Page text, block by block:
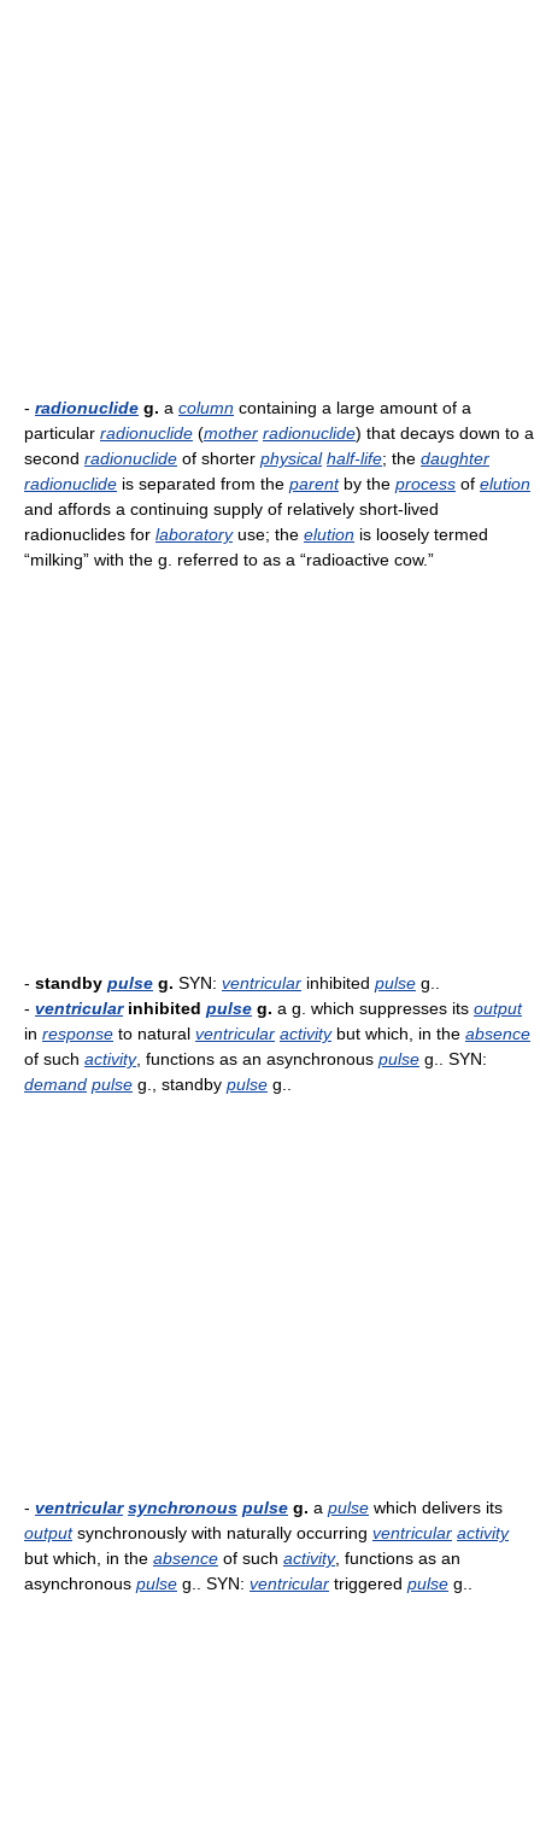
- radionuclide g. a column containing a large amount of a
particular radionuclide (mother radionuclide) that decays down to a
second radionuclide of shorter physical half-life; the daughter
radionuclide is separated from the parentby the process of elution
and affords a continuing supply of relatively short-lived
radionuclides for laboratoryuse; the elution is loosely termed
“milking” with the g. referred to as a “radioactive cow.”
- standby pulse g. SYN: ventricular inhibited pulse g..
- ventricularinhibited pulse g. a g. which suppresses its output
in response to natural ventricular activitybut which, in the absence
of such activity, functions as an asynchronous pulse g.. SYN:
demand pulse g., standby pulse g..
- ventricular synchronous pulse g. a pulse which delivers its
outputsynchronously with naturally occurring ventricular activity
but which, in the absence of such activity, functions as an
asynchronous pulse g.. SYN: ventricular triggered pulse g..